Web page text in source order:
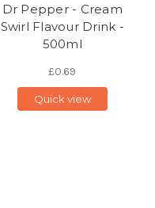
Dr Pepper - Cream
Swirl Flavour Drink -
500ml
£0.69
Quick view